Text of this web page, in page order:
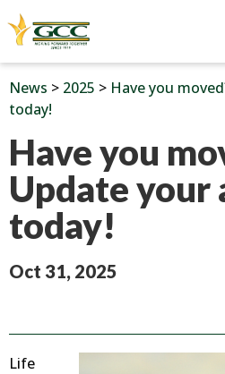
News > 2025 > Have you
today!
Have you
Update your
today!
Oct 31, 2025
Life